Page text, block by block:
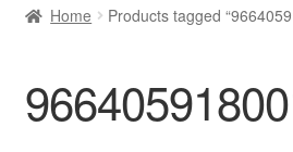
Basket
Checkout
Home Products tagged